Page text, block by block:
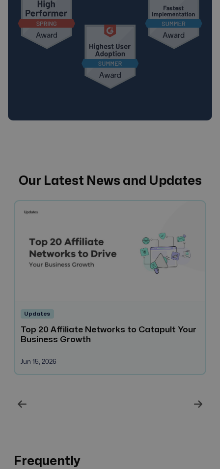
Our Latest News and Updates
Updates
Top 20 Affiliate Networks to Catapult Your
Business Growth
Jun 15, 2026
Frequently